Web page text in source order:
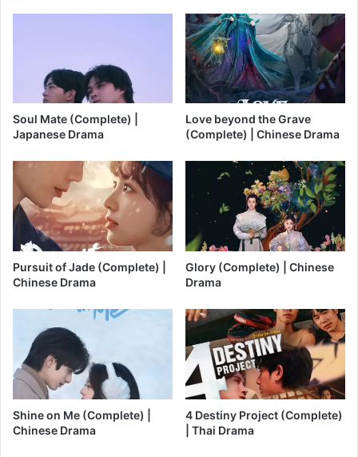
Soul Mate (Complete) |
Japanese Drama
Love beyond the Grave
(Complete) | Chinese Drama
Pursuit of Jade (Complete) |
Chinese Drama
Glory (Complete) | Chinese
Drama
Shine on Me (Complete) |
Chinese Drama
4 Destiny Project (Complete)
| Thai Drama